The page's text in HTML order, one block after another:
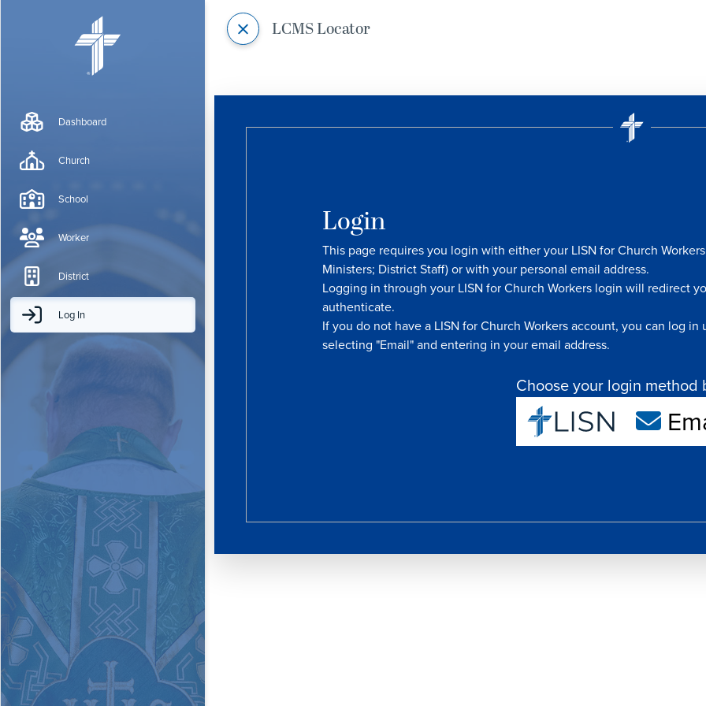
Dashboard
Church
School
Worker
District
Log In
LCMS Locator
Login
This page requires you login with either your LISN for Church
Ministers; District Staff) or with your personal email address.
Logging in through your LISN for Church Workers login will redirect
authenticate.
If you do not have a LISN for Church Workers account, you can log
selecting "Email" and entering in your email address.
Choose your login method